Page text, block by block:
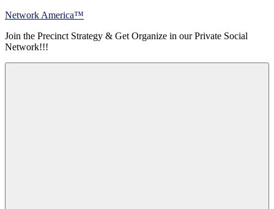
Skip
content
Network America™
Join the Precinct Strategy & Get Organize in our Private Social
Network!!!